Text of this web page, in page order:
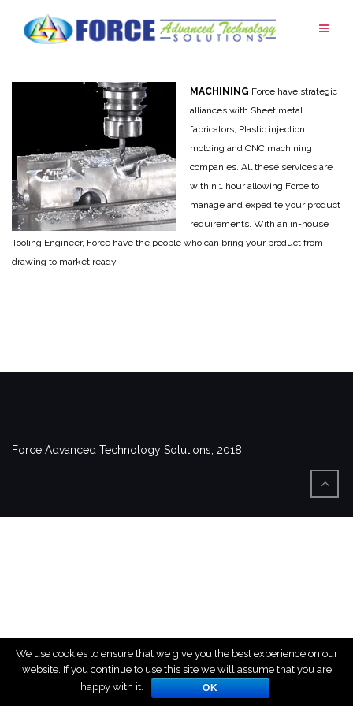
content
MACHINING Force have strategic
alliances with Sheet metal
fabricators, Plastic injection
molding and CNC machining
companies. All these services are
within 1 hour allowing Force to
manage and expedite your product
requirements. With an in-house
Tooling Engineer, Force have the people who can bring your product from
drawing to market ready
Force Advanced Technology Solutions, 2018.
We use cookies to ensure that we give you the best experience on our
website. If you continue to use this site we will assume that you are
happy with it.
OK